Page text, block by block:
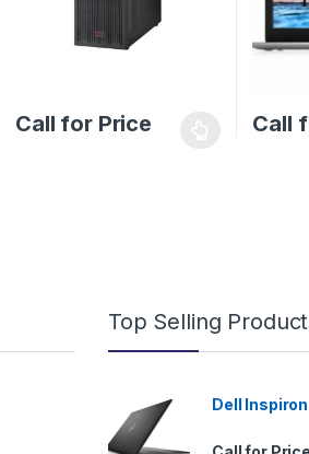
Call for Price Call
Top Selling
Dell